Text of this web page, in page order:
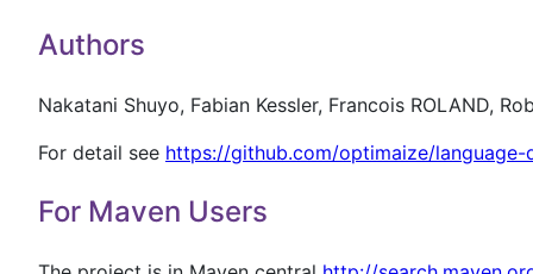
Authors
Nakatani Shuyo, Fabian Kessler, Francois ROLAND,
For detail see https://github.com/optimaize/
For Maven Users